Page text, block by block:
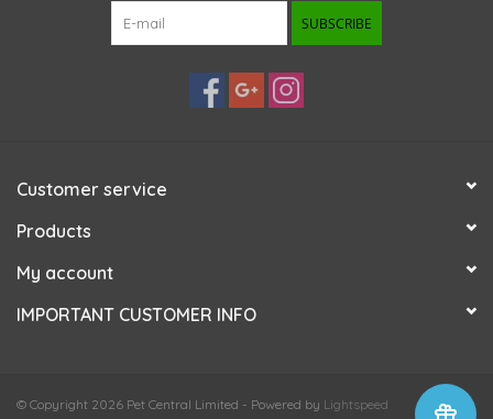
SUBSCRIBE
Customer service
Products
My account
IMPORTANT CUSTOMER INFO
© Copyright 2026 Pet Central Limited - Powered by Lightspeed